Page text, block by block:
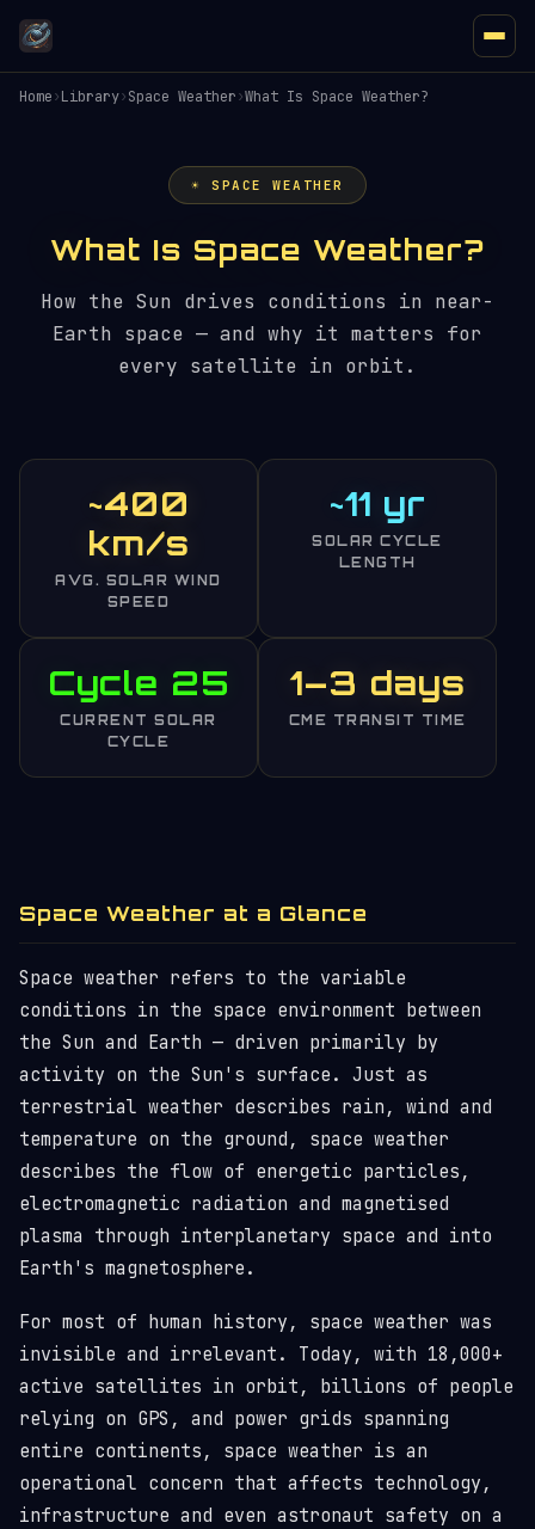
Home›Library›Space Weather›What Is Space Weather?
☀️ SPACE WEATHER
What Is Space Weather?
How the Sun drives conditions in near-
Earth space — and why it matters for
every satellite in orbit.
~400
km/s
AVG. SOLAR WIND
SPEED
~11 yr
SOLAR CYCLE
LENGTH
Cycle 25
CURRENT SOLAR
CYCLE
1–3 days
CME TRANSIT TIME
Space Weather at a Glance
Space weather refers to the variable
conditions in the space environment between
the Sun and Earth — driven primarily by
activity on the Sun's surface. Just as
terrestrial weather describes rain, wind and
temperature on the ground, space weather
describes the flow of energetic particles,
electromagnetic radiation and magnetised
plasma through interplanetary space and into
Earth's magnetosphere.
For most of human history, space weather was
invisible and irrelevant. Today, with 18,000+
active satellites in orbit, billions of people
relying on GPS, and power grids spanning
entire continents, space weather is an
operational concern that affects technology,
infrastructure and even astronaut safety on a